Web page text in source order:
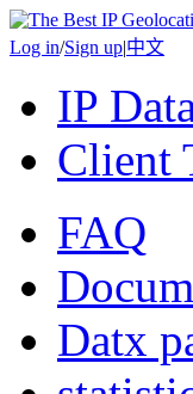
Log in/Sign up|中文
IP
Client
FAQ
Datx